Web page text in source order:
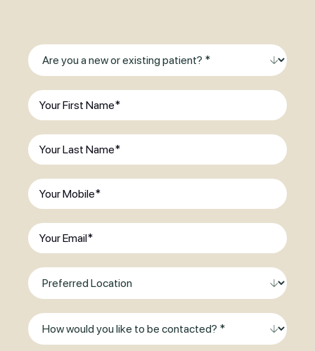
Are
you
a
new
existing
patient?
(Required)
First
Name(Required)
Last
Name(Required)
Phone
(Required)
Email (Required)
Preferred
Location
Method
of